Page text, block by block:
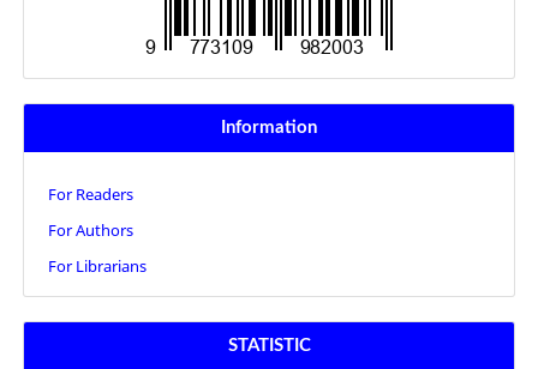
Information
For Readers
For Authors
For Librarians
STATISTIC